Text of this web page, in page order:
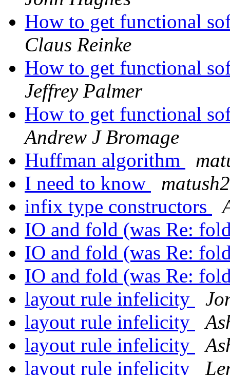
How to get functional
Claus Reinke
How to get functional
Jeffrey Palmer
How to get functional
Andrew J Bromage
Huffman algorithm
I need to know
infix type constructors
IO and fold (was Re:
IO and fold (was Re:
IO and fold (was Re:
layout rule infelicity
layout rule infelicity
layout rule infelicity
layout rule infelicity